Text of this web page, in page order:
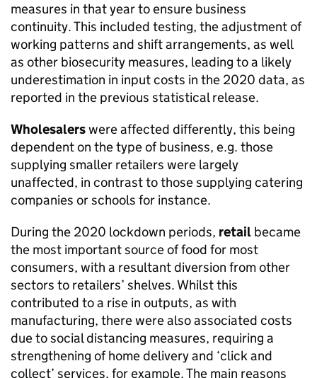
measures in that year to ensure business
continuity. This included testing, the adjustment of
working patterns and shift arrangements, as well
as other biosecurity measures, leading to a likely
underestimation in input costs in the 2020 data, as
reported in the previous statistical release.
Wholesalerswere affected differently, this being
dependent on the type of business, e.g. those
supplying smaller retailers were largely
unaffected, in contrast to those supplying catering
companies or schools for instance.
During the 2020 lockdown periods, retail became
the most important source of food for most
consumers, with a resultant diversion from other
sectors to retailers’ shelves. Whilst this
contributed to a rise in outputs, as with
manufacturing, there were also associated costs
due to social distancing measures, requiring a
strengthening of home delivery and ‘click and
collect’ services, for example. The main reasons